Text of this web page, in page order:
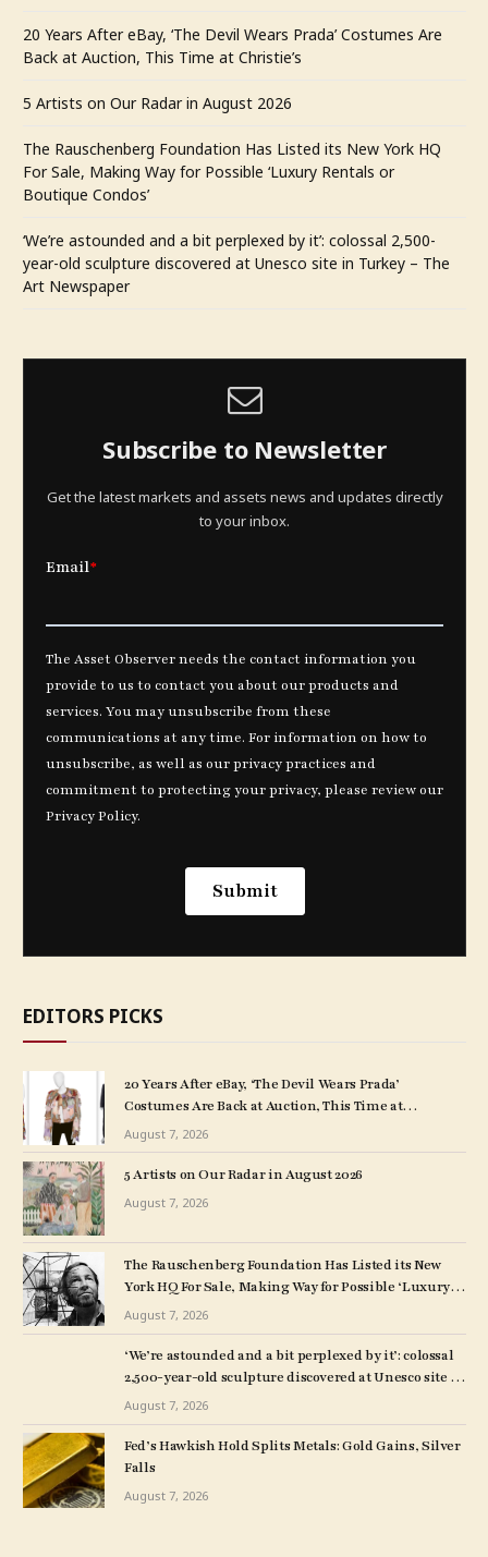
20 Years After eBay, ‘The Devil Wears Prada’ Costumes Are
Back at Auction, This Time at Christie’s
5 Artists on Our Radar in August 2026
The Rauschenberg Foundation Has Listed its New York HQ
For Sale, Making Way for Possible ‘Luxury Rentals or
Boutique Condos’
‘We’re astounded and a bit perplexed by it’: colossal 2,500-
year-old sculpture discovered at Unesco site in Turkey – The
Art Newspaper
Subscribe to Newsletter
Get the latest markets and assets news and updates directly
to your inbox.
EDITORS PICKS
20 Years After eBay, ‘The Devil Wears Prada’
Costumes Are Back at Auction, This Time at
Christie’s
August 7, 2026
5 Artists on Our Radar in August 2026
August 7, 2026
The Rauschenberg Foundation Has Listed its New
York HQ For Sale, Making Way for Possible ‘Luxury
Rentals or Boutique Condos’
August 7, 2026
‘We’re astounded and a bit perplexed by it’: colossal
2,500-year-old sculpture discovered at Unesco site in
Turkey – The Art Newspaper
August 7, 2026
Fed’s Hawkish Hold Splits Metals: Gold Gains, Silver
Falls
August 7, 2026